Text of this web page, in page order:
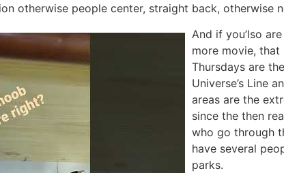
otherwise people center, straight back, otherwise
And if you’lso
more movie, that
Thursdays are
Universe’s Line
areas are the
since the then
who go through
have several
parks.